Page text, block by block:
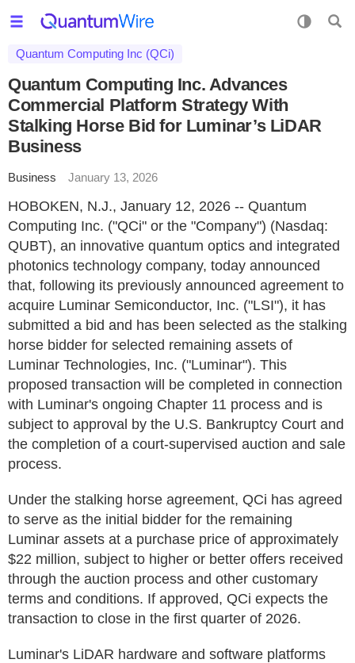
Quantum Computing Inc (QCi)
Quantum Computing Inc. Advances
Commercial Platform Strategy With
Stalking Horse Bid for Luminar’s LiDAR
Business
Business January 13, 2026
HOBOKEN, N.J., January 12, 2026 -- Quantum
Computing Inc. ("QCi" or the "Company") (Nasdaq:
QUBT), an innovative quantum optics and integrated
photonics technology company, today announced
that, following its previously announced agreement to
acquire Luminar Semiconductor, Inc. ("LSI"), it has
submitted a bid and has been selected as the stalking
horse bidder for selected remaining assets of
Luminar Technologies, Inc. ("Luminar"). This
proposed transaction will be completed in connection
with Luminar's ongoing Chapter 11 process and is
subject to approval by the U.S. Bankruptcy Court and
the completion of a court-supervised auction and sale
process.
Under the stalking horse agreement, QCi has agreed
to serve as the initial bidder for the remaining
Luminar assets at a purchase price of approximately
$22 million, subject to higher or better offers received
through the auction process and other customary
terms and conditions. If approved, QCi expects the
transaction to close in the first quarter of 2026.
Luminar's LiDAR hardware and software platforms